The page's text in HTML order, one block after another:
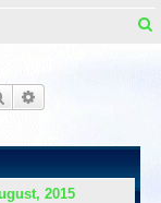
Search
2015